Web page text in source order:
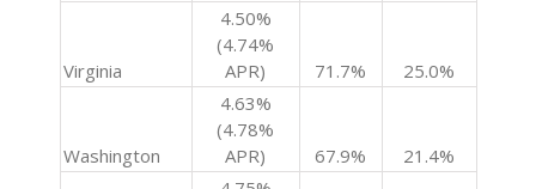
Virginia
4.50%
(4.74%
APR)
71.7% 25.0%
Washington
4.63%
(4.78%
APR)
67.9% 21.4%